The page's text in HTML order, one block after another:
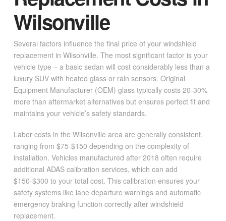
Wilsonville
Several factors influence the final price of your windshield
replacement in Wilsonville. The most significant factor is your
vehicle type – a basic sedan will cost considerably less than a
luxury SUV with heated glass or rain sensors. Original
Equipment Manufacturer (OEM) glass typically costs 20-30%
more than aftermarket alternatives but ensures perfect fit and
maintains your vehicle’s safety standards.
Labor costs in the Wilsonville area are generally consistent,
ranging from $75-$150 depending on the complexity of
installation. Vehicles manufactured after 2018 often require
additional ADAS calibration services, which can add
$150-$300 to your total cost. This calibration ensures your
safety systems like lane departure warnings and automatic
emergency braking function correctly after windshield
replacement.